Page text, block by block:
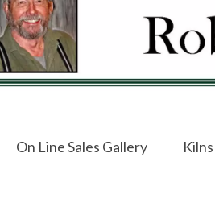
On Line Sales Gallery Kilns